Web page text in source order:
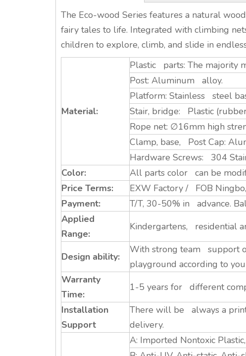
The Eco-wood Series features a natural
fairy tales to life. Integrated with climbing
children to explore, climb, and slide in
Material:
Plastic parts: The majority
Post: Aluminum alloy.
Platform: Stainless steel
Stair, bridge: Plastic
Rope net: ∅16mm high
Clamp, base, Post Cap:
Hardware Screws: 304
Color:
All parts color can be
Price Terms:
EXW Factory / FOB Ningbo,
Payment:
T/T, 30-50% in advance.
Applied
Range:
Kindergartens, residential
Design ability:
With strong team support
playground according to
Warranty
Time:
1-5 years for different
Installation
Support
There will be always a
delivery.
A: Imported Nontoxic